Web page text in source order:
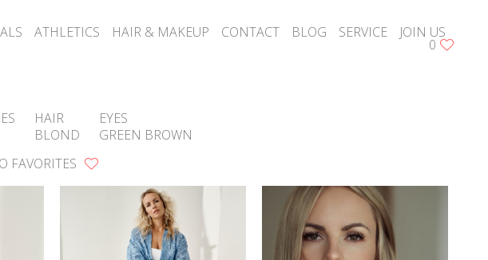
ATHLETICS HAIR & MAKEUP CONTACT BLOG SERVICE JOIN US
0
HAIR
BLOND
EYES
GREEN BROWN
FAVORITES